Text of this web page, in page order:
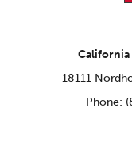
California
18111
Phone: